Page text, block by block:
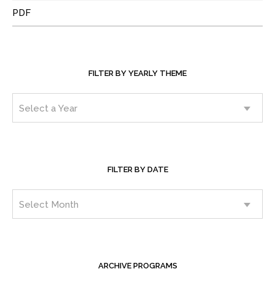
PDF
FILTER BY YEARLY THEME
FILTER BY DATE
ARCHIVE PROGRAMS